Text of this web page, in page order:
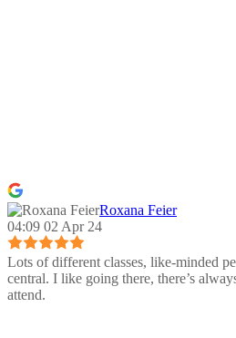
Roxana Feier
04:09 02 Apr 24
Lots of different classes, like-minded
central. I like going there, there’s
attend.